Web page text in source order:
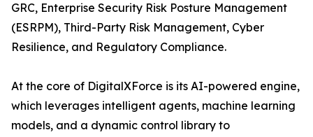
GRC, Enterprise Security Risk Posture Management
(ESRPM), Third-Party Risk Management, Cyber
Resilience, and Regulatory Compliance.
At the core of DigitalXForce is its AI-powered engine,
which leverages intelligent agents, machine learning
models, and a dynamic control library to